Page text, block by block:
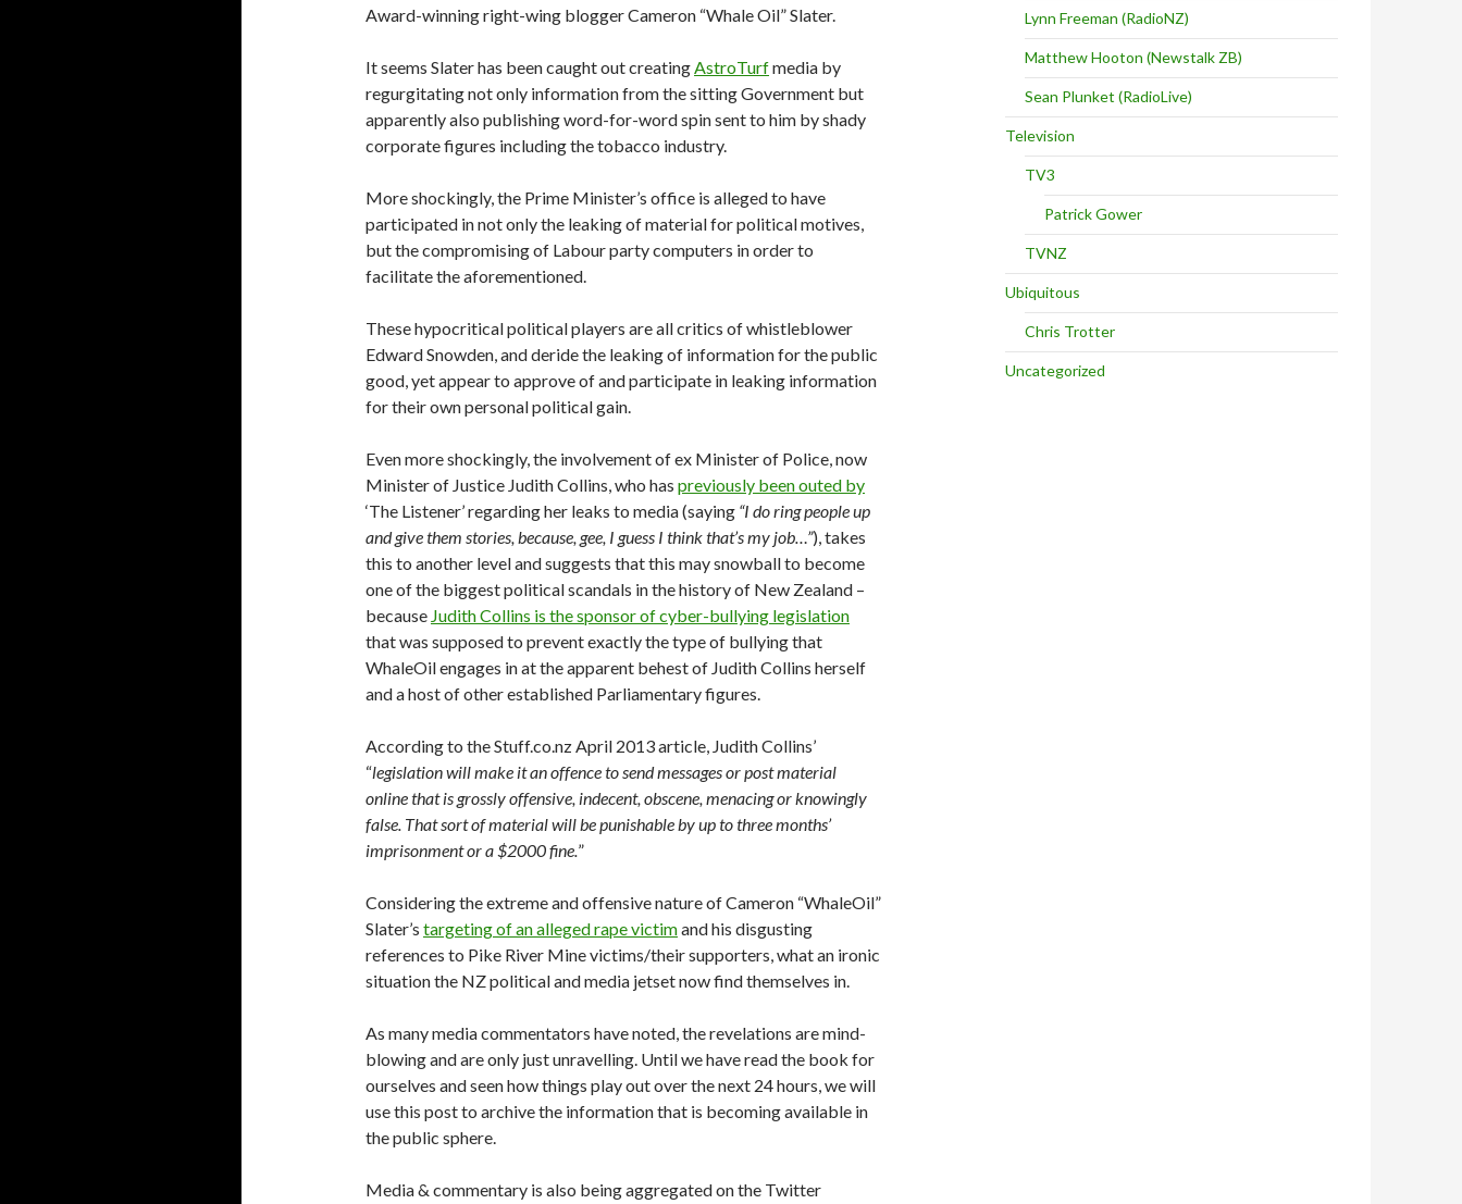
Award-winning right-wing blogger Cameron “Whale Oil” Slater.
It seems Slater has been caught out creatingAstroTurfmedia by
regurgitating not only information from the sitting Government but
apparently also publishing word-for-word spin sent to him by shady
corporate figures including the tobacco industry.
More shockingly, the Prime Minister’s office is alleged to have
participated in not only the leaking of material for political motives,
but the compromising of Labour party computers in order to
facilitate the aforementioned.
These hypocritical political players are all critics of whistleblower
Edward Snowden, and deride the leaking of information for the public
good, yet appear to approve of and participate in leaking information
for their own personal political gain.
Even more shockingly, the involvement of ex Minister of Police, now
Minister of Justice Judith Collins, who has previously been outed by
‘The Listener’ regarding her leaks to media (saying “I do ring people up
and give them stories, because, gee, I guess I think that’s my job…”), takes
this to another level and suggests that this may snowball to become
one of the biggest political scandals in the history of New Zealand –
because Judith Collins is the sponsor of cyber-bullying legislation
that was supposed to prevent exactly the type of bullying that
WhaleOil engages in at the apparent behest of Judith Collins herself
and a host of other established Parliamentary figures.
According to the Stuff.co.nz April 2013 article, Judith Collins’
“legislation will make it an offence to send messages or post material
online that is grossly offensive, indecent, obscene, menacing or knowingly
false. That sort of material will be punishable by up to three months’
imprisonment or a $2000 fine.”
Considering the extreme and offensive nature of Cameron “WhaleOil”
Slater’s targeting of an alleged rape victimand his disgusting
references to Pike River Mine victims/their supporters, what an ironic
situation the NZ political and media jetset now find themselves in.
As many media commentators have noted, the revelations are mind-
blowing and are only just unravelling. Until we have read the book for
ourselves and seen how things play out over the next 24 hours, we will
use this post to archive the information that is becoming available in
the public sphere.
Media & commentary is also being aggregated on the Twitter
Lynn Freeman (RadioNZ)
Matthew Hooton (Newstalk ZB)
Sean Plunket (RadioLive)
Television
TV3
Patrick Gower
TVNZ
Ubiquitous
Chris Trotter
Uncategorized